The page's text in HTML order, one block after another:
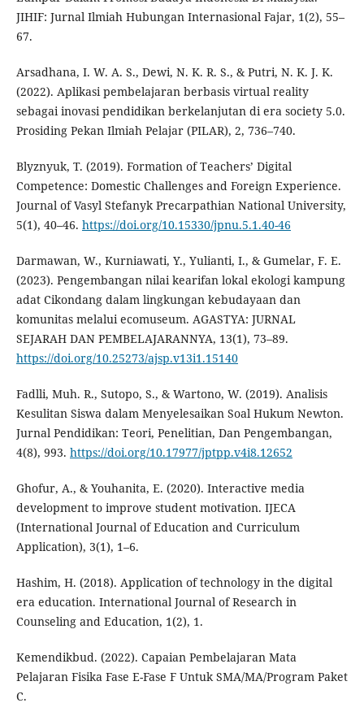
JIHIF: Jurnal Ilmiah Hubungan Internasional Fajar, 1(2), 55–
67.
Arsadhana, I. W. A. S., Dewi, N. K. R. S., & Putri, N. K. J. K.
(2022). Aplikasi pembelajaran berbasis virtual reality
sebagai inovasi pendidikan berkelanjutan di era society 5.0.
Prosiding Pekan Ilmiah Pelajar (PILAR), 2, 736–740.
Blyznyuk, T. (2019). Formation of Teachers’ Digital
Competence: Domestic Challenges and Foreign Experience.
Journal of Vasyl Stefanyk Precarpathian National University,
5(1), 40–46. https://doi.org/10.15330/jpnu.5.1.40-46
Darmawan, W., Kurniawati, Y., Yulianti, I., & Gumelar, F. E.
(2023). Pengembangan nilai kearifan lokal ekologi kampung
adat Cikondang dalam lingkungan kebudayaan dan
komunitas melalui ecomuseum. AGASTYA: JURNAL
SEJARAH DAN PEMBELAJARANNYA, 13(1), 73–89.
https://doi.org/10.25273/ajsp.v13i1.15140
Fadlli, Muh. R., Sutopo, S., & Wartono, W. (2019). Analisis
Kesulitan Siswa dalam Menyelesaikan Soal Hukum Newton.
Jurnal Pendidikan: Teori, Penelitian, Dan Pengembangan,
4(8), 993. https://doi.org/10.17977/jptpp.v4i8.12652
Ghofur, A., & Youhanita, E. (2020). Interactive media
development to improve student motivation. IJECA
(International Journal of Education and Curriculum
Application), 3(1), 1–6.
Hashim, H. (2018). Application of technology in the digital
era education. International Journal of Research in
Counseling and Education, 1(2), 1.
Kemendikbud. (2022). Capaian Pembelajaran Mata
Pelajaran Fisika Fase E-Fase F Untuk SMA/MA/Program Paket
C.